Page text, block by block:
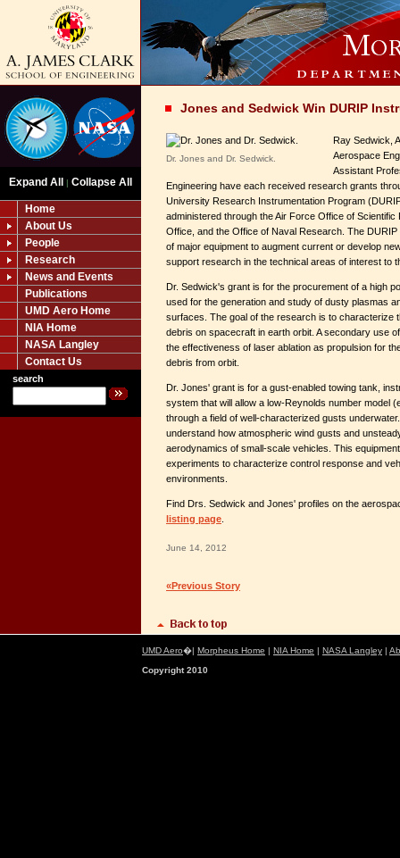
Expand All | Collapse All
Home
About Us
People
Research
News and Events
Publications
UMD Aero Home
NIA Home
NASA Langley
Contact Us
search
Jones and Sedwick Win DURIP
Dr. Jones and Dr. Sedwick.
Ray Sedwick,
Aerospace
Assistant
Engineering have each received research grants
University Research Instrumentation Program
administered through the Air Force Office of
Office, and the Office of Naval Research. The
of major equipment to augment current or develop
support research in the technical areas of interest to
Dr. Sedwick's grant is for the procurement of a high
used for the generation and study of dusty plasmas
surfaces. The goal of the research is to characterize
debris on spacecraft in earth orbit. A secondary use
the effectiveness of laser ablation as propulsion for
debris from orbit.
Dr. Jones' grant is for a gust-enabled towing tank,
system that will allow a low-Reynolds number model
through a field of well-characterized gusts
understand how atmospheric wind gusts and
aerodynamics of small-scale vehicles. This
experiments to characterize control response and
environments.
Find Drs. Sedwick and Jones' profiles on the
listing page
June 14, 2012
«Previous Story
UMD Aero�| Morpheus Home | NIA Home | NASA Langley |
Copyright 2010